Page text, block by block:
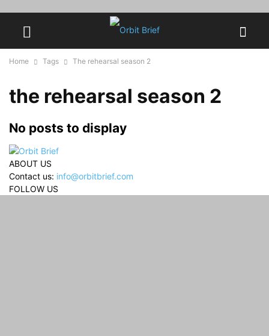
Home Tags The rehearsal season 2
the rehearsal season 2
No posts to display
ABOUT US
Contact us: info@orbitbrief.com
FOLLOW US